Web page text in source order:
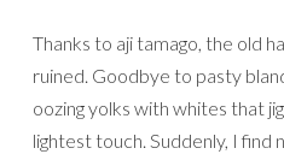
Thanks to aji tamago, the old
ruined. Goodbye to pasty
oozing yolks with whites that
lightest touch. Suddenly, I find